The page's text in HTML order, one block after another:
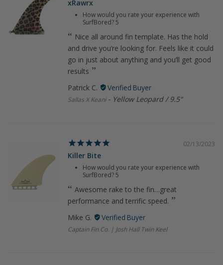
xRawrx
How would you rate your experience with
SurfBored?5
Nice all around fin template. Has the hold
and drive you’re looking for. Feels like it could
go in just about anything and you’ll get good
results
Patrick C.
Sallas X Keani Yellow Leopard / 9.5"
02/13/2023
Killer Bite
How would you rate your experience with
SurfBored?5
Awesome rake to the fin…great
performance and terrific speed.
Mike G.
Captain Fin Co. | Josh Hall Twin Keel